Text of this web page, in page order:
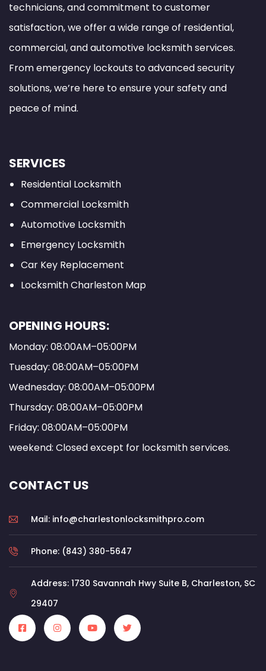
technicians, and commitment to customer
satisfaction, we offer a wide range of residential,
commercial, and automotive locksmith services.
From emergency lockouts to advanced security
solutions, we’re here to ensure your safety and
peace of mind.
SERVICES
Residential Locksmith
Commercial Locksmith
Automotive Locksmith
Emergency Locksmith
Car Key Replacement
Locksmith Charleston Map
OPENING HOURS:
Monday: 08:00AM–05:00PM
Tuesday: 08:00AM–05:00PM
Wednesday: 08:00AM–05:00PM
Thursday: 08:00AM–05:00PM
Friday: 08:00AM–05:00PM
weekend: Closed except for locksmith services.
CONTACT US
Mail: info@charlestonlocksmithpro.com
Phone: (843) 380-5647
Address: 1730 Savannah Hwy Suite B, Charleston, SC
29407